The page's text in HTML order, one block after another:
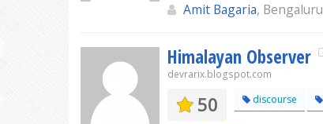
Amit Bagaria, Bengaluru
Himalayan Observer
devrarix.blogspot.com
50 discourse